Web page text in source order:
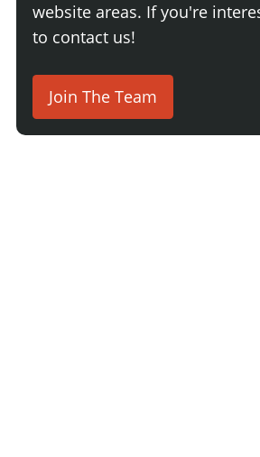
website areas. If you're
to contact us!
Join The Team